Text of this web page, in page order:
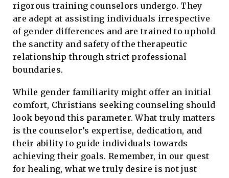
rigorous training counselors undergo. They
are adept at assisting individuals irrespective
of gender differences and are trained to uphold
the sanctity and safety of the therapeutic
relationship through strict professional
boundaries.
While gender familiarity might offer an initial
comfort, Christians seeking counseling should
look beyond this parameter. What truly matters
is the counselor’s expertise, dedication, and
their ability to guide individuals towards
achieving their goals. Remember, in our quest
for healing, what we truly desire is not just